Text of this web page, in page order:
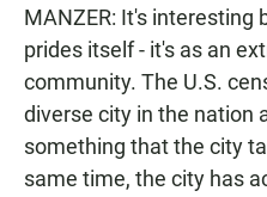
MANZER: It's interesting
prides itself - it's as an
community. The U.S.
diverse city in the nation
something that the city
same time, the city has